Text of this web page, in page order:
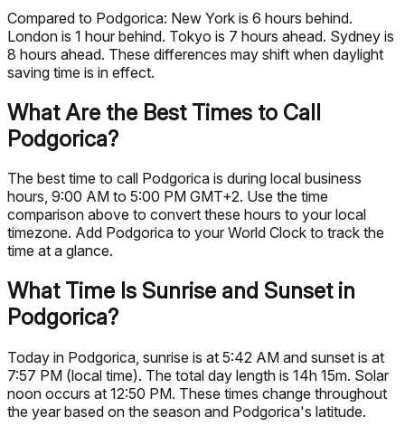
Compared to Podgorica: New York is 6 hours behind.
London is 1 hour behind. Tokyo is 7 hours ahead. Sydney is
8 hours ahead. These differences may shift when daylight
saving time is in effect.
What Are the Best Times to Call
Podgorica?
The best time to call Podgorica is during local business
hours, 9:00 AM to 5:00 PM GMT+2. Use the time
comparison above to convert these hours to your local
timezone. Add Podgorica to your World Clock to track the
time at a glance.
What Time Is Sunrise and Sunset in
Podgorica?
Today in Podgorica, sunrise is at 5:42 AM and sunset is at
7:57 PM (local time). The total day length is 14h 15m. Solar
noon occurs at 12:50 PM. These times change throughout
the year based on the season and Podgorica's latitude.